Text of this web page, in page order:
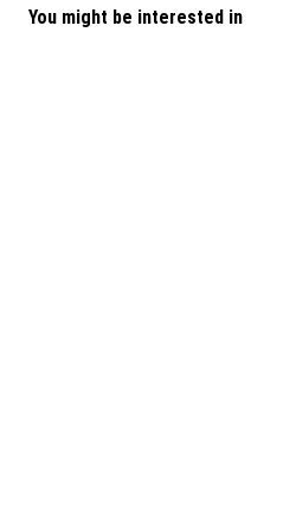
You might be interested in